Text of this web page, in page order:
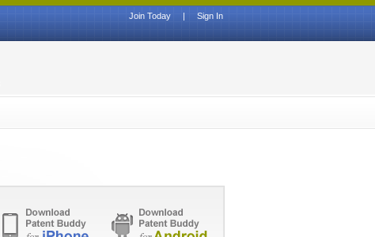
Sign In
|
Join Today